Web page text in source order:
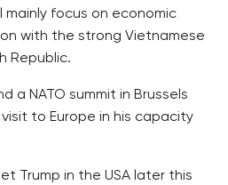
mainly focus on economic
with the strong Vietnamese
Republic.
a NATO summit in Brussels
visit to Europe in his capacity
Trump in the USA later this